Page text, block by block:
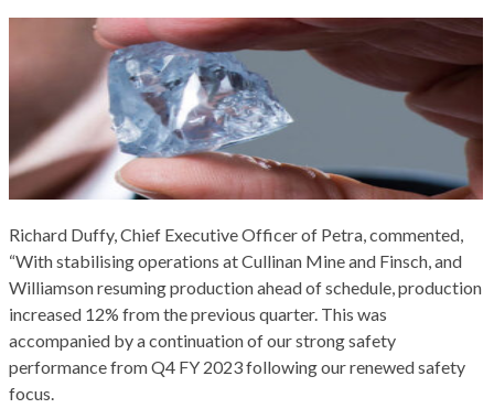
Richard Duffy, Chief Executive Officer of Petra, commented,
“With stabilising operations at Cullinan Mine and Finsch, and
Williamson resuming production ahead of schedule, production
increased 12% from the previous quarter. This was
accompanied by a continuation of our strong safety
performance from Q4 FY 2023 following our renewed safety
focus.